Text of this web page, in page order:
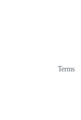
Terms